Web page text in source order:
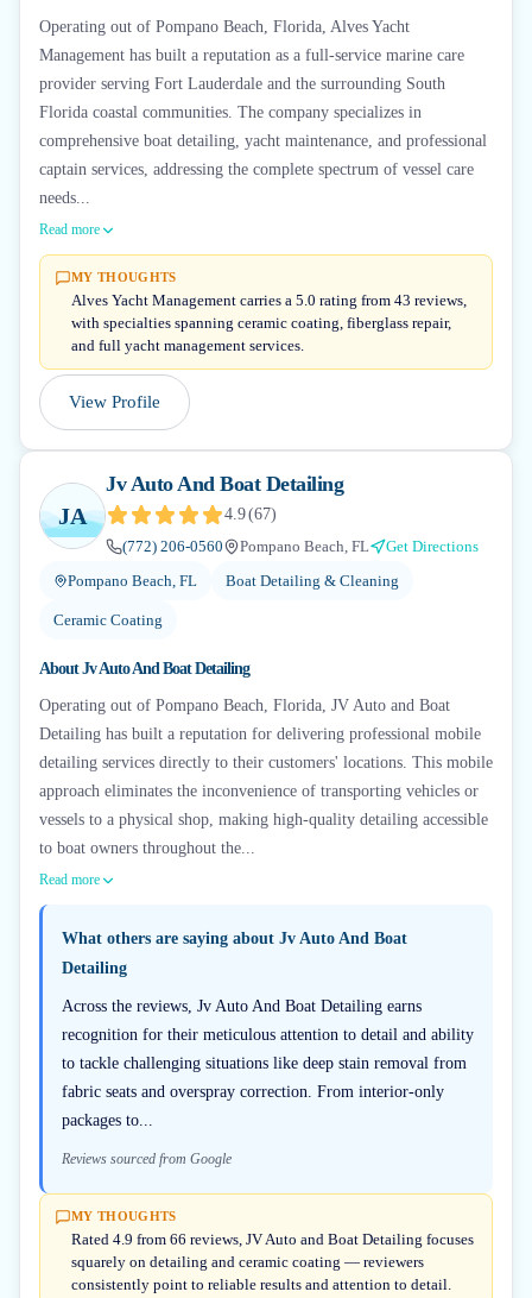
Operating out of Pompano Beach, Florida, Alves Yacht
Management has built a reputation as a full-service marine care
provider serving Fort Lauderdale and the surrounding South
Florida coastal communities. The company specializes in
comprehensive boat detailing, yacht maintenance, and professional
captain services, addressing the complete spectrum of vessel care
needs...
Read more
MY THOUGHTS
Alves Yacht Management carries a 5.0 rating from 43 reviews,
with specialties spanning ceramic coating, fiberglass repair,
and full yacht management services.
View Profile
JA
Jv Auto And Boat Detailing
4.9(67)
(772) 206-0560
Pompano Beach, FL
Get Directions
Pompano Beach, FL
Boat Detailing & Cleaning
Ceramic Coating
AboutJv Auto And Boat Detailing
Operating out of Pompano Beach, Florida, JV Auto and Boat
Detailing has built a reputation for delivering professional mobile
detailing services directly to their customers' locations. This mobile
approach eliminates the inconvenience of transporting vehicles or
vessels to a physical shop, making high-quality detailing accessible
to boat owners throughout the...
Read more
What others are saying about Jv Auto And Boat
Detailing
Across the reviews, Jv Auto And Boat Detailing earns
recognition for their meticulous attention to detail and ability
to tackle challenging situations like deep stain removal from
fabric seats and overspray correction. From interior-only
packages to...
Reviews sourced from Google
MY THOUGHTS
Rated 4.9 from 66 reviews, JV Auto and Boat Detailing focuses
squarely on detailing and ceramic coating — reviewers
consistently point to reliable results and attention to detail.